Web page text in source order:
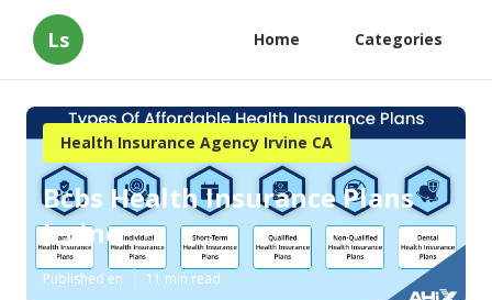
Ls Home Categories
Health Insurance Agency Irvine CA
Bcbs Health Insurance Plans
Irvine
Published en 11 min read